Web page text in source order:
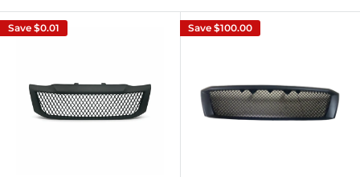
Save $0.01 Save $100.00